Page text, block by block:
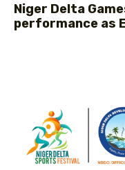
Niger Delta
performance as